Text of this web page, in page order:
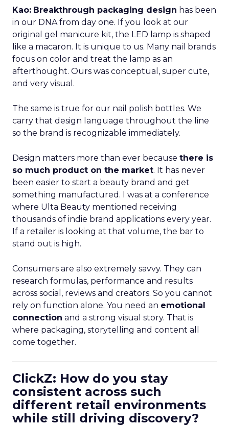
Kao: Breakthrough packaging design has been
in our DNA from day one. If you look at our
original gel manicure kit, the LED lamp is shaped
like a macaron. It is unique to us. Many nail brands
focus on color and treat the lamp as an
afterthought. Ours was conceptual, super cute,
and very visual.
The same is true for our nail polish bottles. We
carry that design language throughout the line
so the brand is recognizable immediately.
Design matters more than ever because there is
so much product on the market. It has never
been easier to start a beauty brand and get
something manufactured. I was at a conference
where Ulta Beauty mentioned receiving
thousands of indie brand applications every year.
If a retailer is looking at that volume, the bar to
stand out is high.
Consumers are also extremely savvy. They can
research formulas, performance and results
across social, reviews and creators. So you cannot
rely on function alone. You need an emotional
connection and a strong visual story. That is
where packaging, storytelling and content all
come together.
ClickZ: How do you stay
consistent across such
different retail environments
while still driving discovery?